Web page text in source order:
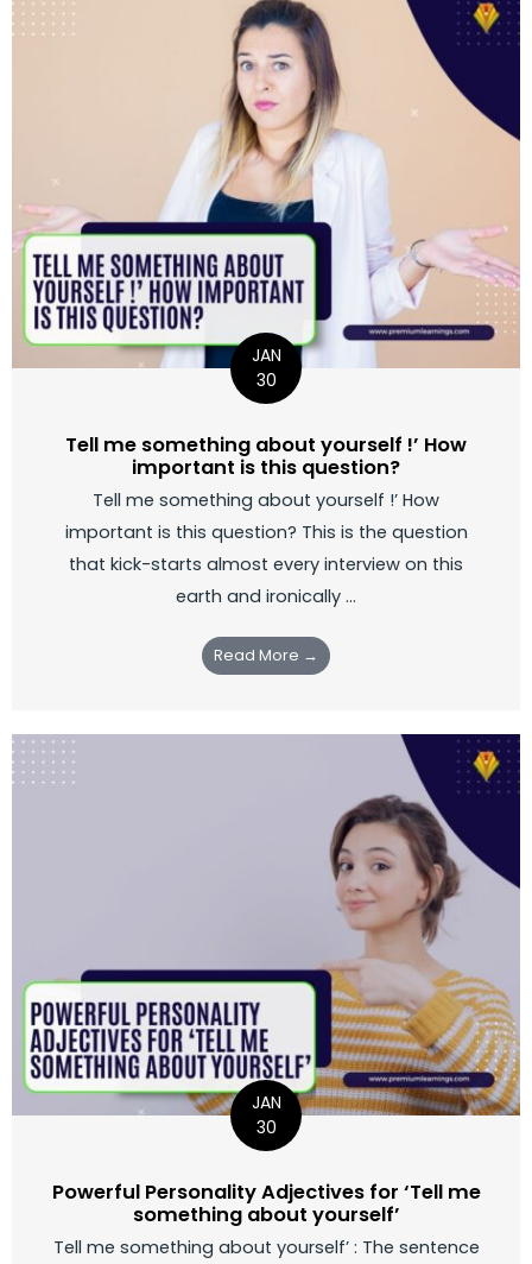
JAN
30
Tell me something about yourself !’ How
important is this question?
Tell me something about yourself !’ How
important is this question? This is the question
that kick-starts almost every interview on this
earth and ironically ...
Read More →
JAN
30
Powerful Personality Adjectives for ‘Tell me
something about yourself’
Tell me something about yourself’ : The sentence